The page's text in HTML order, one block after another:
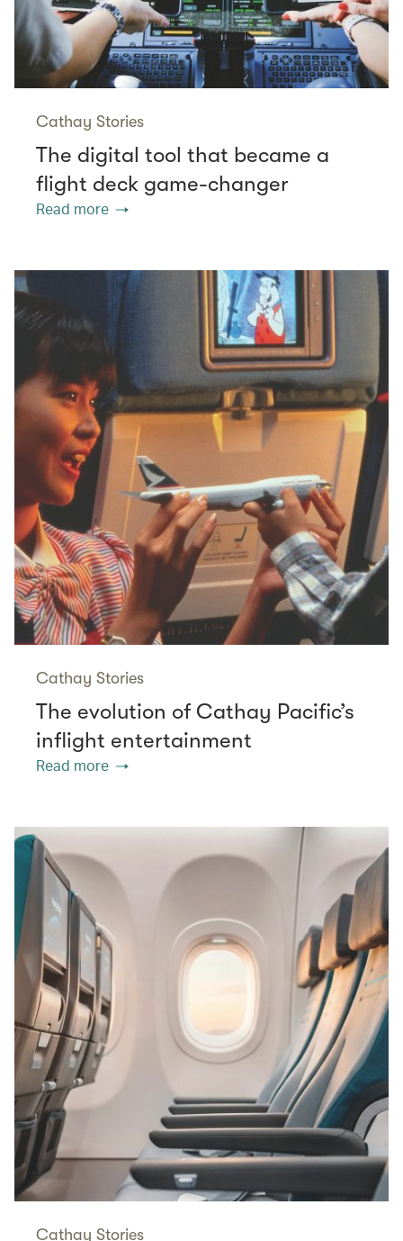
Cathay Stories
The digital tool that became a
flight deck game-changer
Read more
Cathay Stories
The evolution of Cathay Pacific’s
inflight entertainment
Read more
Cathay Stories